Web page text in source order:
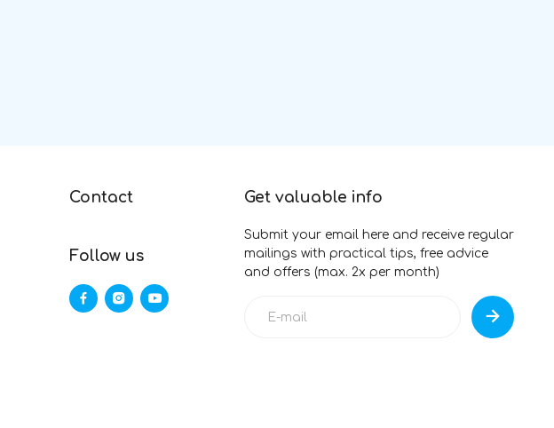
Contact
Follow us
Get valuable info
Submit your email here and receive regular
mailings with practical tips, free advice
and offers (max. 2x per month)